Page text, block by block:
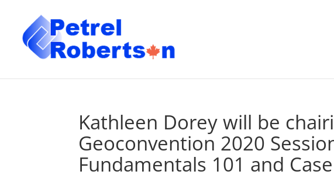
Kathleen Dorey will be
Geoconvention 2020
Fundamentals 101 and